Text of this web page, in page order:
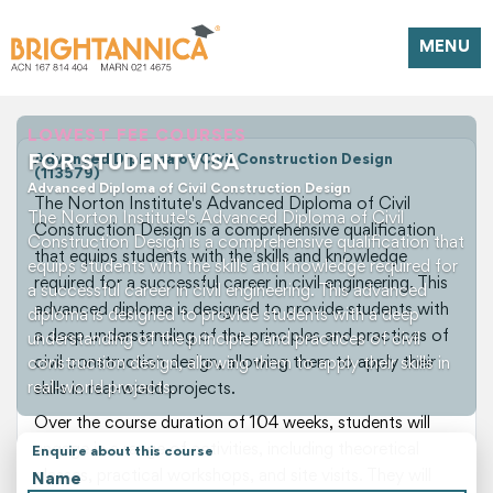
MENU
LOWEST FEE COURSES
FOR STUDENT VISA
Advanced Diploma of Civil Construction Design
The Norton Institute's Advanced Diploma of Civil
Construction Design is a comprehensive qualification that
equips students with the skills and knowledge required for
a successful career in civil engineering. This advanced
diploma is designed to provide students with a deep
understanding of the principles and practices of civil
construction design, allowing them to apply their skills in
real-world projects.
Enquire about this course
Name
Advanced Diploma of Civil Construction Design
(113579)
The Norton Institute's Advanced Diploma of Civil
Construction Design is a comprehensive qualification
that equips students with the skills and knowledge
required for a successful career in civil engineering. This
advanced diploma is designed to provide students with
a deep understanding of the principles and practices of
civil construction design, allowing them to apply their
skills in real-world projects.
Over the course duration of 104 weeks, students will
engage in a range of activities, including theoretical
classes, practical workshops, and site visits. They will